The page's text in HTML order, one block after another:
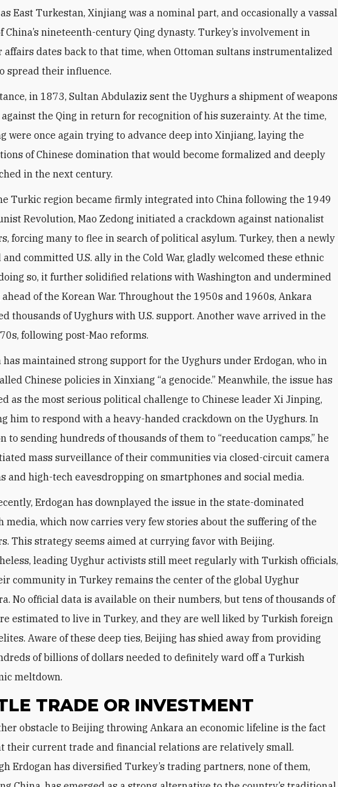
East Turkestan, Xinjiang was a nominal part, and occasionally a vassal
China’s nineteenth-century Qing dynasty. Turkey’s involvement in
affairs dates back to that time, when Ottoman sultans instrumentalized
spread their influence.
in 1873, Sultan Abdulaziz sent the Uyghurs a shipment of weapons
against the Qing in return for recognition of his suzerainty. At the time,
were once again trying to advance deep into Xinjiang, laying the
of Chinese domination that would become formalized and deeply
in the next century.
Turkic region became firmly integrated into China following the 1949
Revolution, Mao Zedong initiated a crackdown against nationalist
forcing many to flee in search of political asylum. Turkey, then a newly
committed U.S. ally in the Cold War, gladly welcomed these ethnic
so, it further solidified relations with Washington and undermined
of the Korean War. Throughout the 1950s and 1960s, Ankara
thousands of Uyghurs with U.S. support. Another wave arrived in the
following post-Mao reforms.
has maintained strong support for the Uyghurs under Erdogan, who in
Chinese policies in Xinxiang “a genocide.” Meanwhile, the issue has
as the most serious political challenge to Chinese leader Xi Jinping,
him to respond with a heavy-handed crackdown on the Uyghurs. In
to sending hundreds of thousands of them to “reeducation camps,” he
mass surveillance of their communities via closed-circuit camera
and high-tech eavesdropping on smartphones and social media.
Erdogan has downplayed the issue in the state-dominated
media, which now carries very few stories about the suffering of the
This strategy seems aimed at currying favor with Beijing.
leading Uyghur activists still meet regularly with Turkish officials,
community in Turkey remains the center of the global Uyghur
No official data is available on their numbers, but tens of thousands of
estimated to live in Turkey, and they are well liked by Turkish foreign
Aware of these deep ties, Beijing has shied away from providing
of billions of dollars needed to definitely ward off a Turkish
meltdown.
TRADE OR INVESTMENT
their current trade and financial relations are relatively small.
Erdogan has diversified Turkey’s trading partners, none of them,